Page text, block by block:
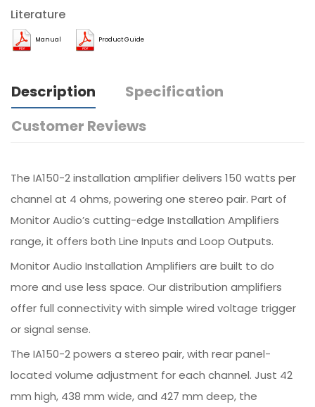
Literature
Manual Product Guide
Description
Specification
Customer Reviews
The IA150-2 installation amplifier delivers 150 watts per
channel at 4 ohms, powering one stereo pair. Part of
Monitor Audio’s cutting-edge Installation Amplifiers
range, it offers both Line Inputs and Loop Outputs.
Monitor Audio Installation Amplifiers are built to do
more and use less space. Our distribution amplifiers
offer full connectivity with simple wired voltage trigger
or signal sense.
The IA150-2 powers a stereo pair, with rear panel-
located volume adjustment for each channel. Just 42
mm high, 438 mm wide, and 427 mm deep, the